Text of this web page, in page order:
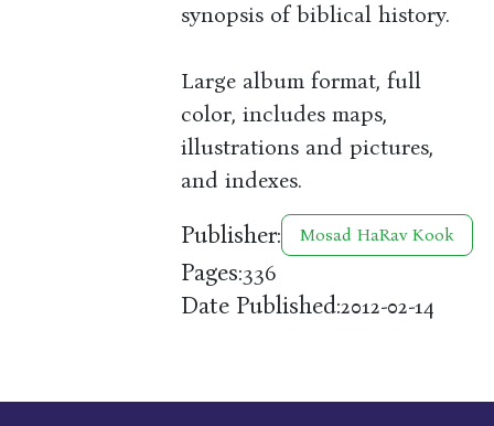
synopsis of biblical history.
Large album format, full
color, includes maps,
illustrations and pictures,
and indexes.
Publisher: Mosad HaRav Kook
Pages:336
Date Published:2012-02-14